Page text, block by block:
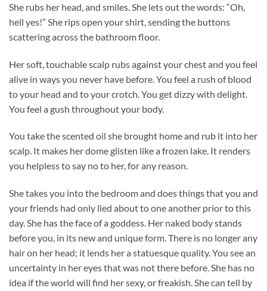
She rubs her head, and smiles. She lets out the words: “Oh,
hell yes!” She rips open your shirt, sending the buttons
scattering across the bathroom floor.
Her soft, touchable scalp rubs against your chest and you feel
alive in ways you never have before. You feel a rush of blood
to your head and to your crotch. You get dizzy with delight.
You feel a gush throughout your body.
You take the scented oil she brought home and rub it into her
scalp. It makes her dome glisten like a frozen lake. It renders
you helpless to say no to her, for any reason.
She takes you into the bedroom and does things that you and
your friends had only lied about to one another prior to this
day. She has the face of a goddess. Her naked body stands
before you, in its new and unique form. There is no longer any
hair on her head; it lends her a statuesque quality. You see an
uncertainty in her eyes that was not there before. She has no
idea if the world will find her sexy, or freakish. She can tell by